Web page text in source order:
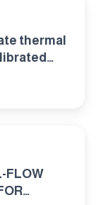
thermal
FLOW